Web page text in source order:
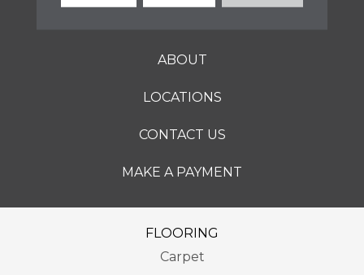
ABOUT
LOCATIONS
CONTACT US
MAKE A PAYMENT
FLOORING
Carpet